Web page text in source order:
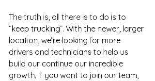
The truth is, all there is to do is to
“keep trucking”. With the newer, larger
location, we’re looking for more
drivers and technicians to help us
build our continue our incredible
growth. If you want to join our team,